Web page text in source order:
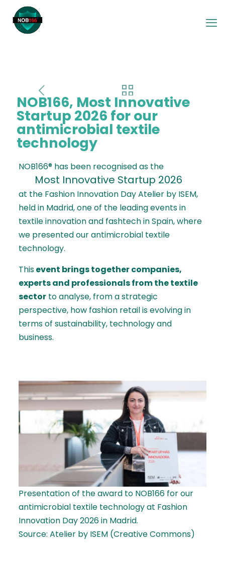
NOB166, Most Innovative
Startup 2026 for our
antimicrobial textile
technology
NOB166® has been recognised as the
Most Innovative Startup 2026
at the Fashion Innovation Day Atelier by ISEM,
held in Madrid, one of the leading events in
textile innovation and fashtech in Spain, where
we presented our antimicrobial textile
technology.
Thisevent brings together companies,
experts and professionals from the textile
sectorto analyse, from a strategic
perspective, how fashion retail is evolving in
terms of sustainability, technology and
business.
Presentation of the award to NOB166 for our
antimicrobial textile technology at Fashion
Innovation Day 2026 in Madrid.
Source: Atelier by ISEM (Creative Commons)